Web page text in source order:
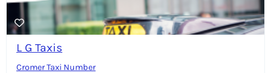
L G Taxis
Cromer Taxi Number